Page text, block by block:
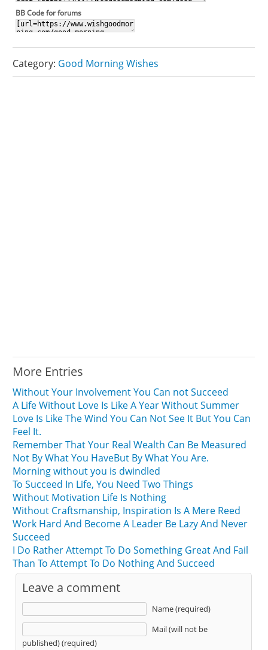
BB Code for forums
Category: Good Morning Wishes
More Entries
Without Your Involvement You Can not Succeed
A Life Without Love Is Like A Year Without Summer
Love Is Like The Wind You Can Not See It But You Can
Feel It.
Remember That Your Real Wealth Can Be Measured
Not By What You HaveBut By What You Are.
Morning without you is dwindled
To Succeed In Life, You Need Two Things
Without Motivation Life Is Nothing
Without Craftsmanship, Inspiration Is A Mere Reed
Work Hard And Become A Leader Be Lazy And Never
Succeed
I Do Rather Attempt To Do Something Great And Fail
Than To Attempt To Do Nothing And Succeed
Leave a comment
Name (required)
Mail (will not be
published) (required)